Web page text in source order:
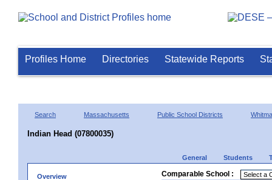
Profiles Home Directories Statewide Reports
Search Massachusetts Public School Districts
Indian Head (07800035)
General Students
Overview
Comparable School :